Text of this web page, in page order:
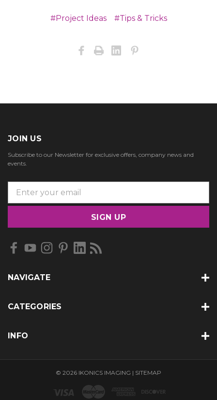
#Project Ideas #Tips & Tricks
JOIN US
Subscribe to our Newsletter for exclusive offers, company news and
events.
A
d
r
s
NAVIGATE
CATEGORIES
INFO
© 2026 IKONICS IMAGING | SITEMAP